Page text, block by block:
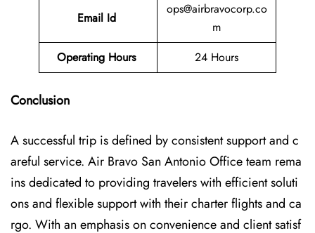
Email Id
ops@airbravocorp.co
m
Operating Hours
24 Hours
Conclusion
A successful trip is defined by consistent support and c
areful service. Air Bravo San Antonio Office team rema
ins dedicated to providing travelers with efficient soluti
ons and flexible support with their charter flights and ca
rgo. With an emphasis on convenience and client satisf